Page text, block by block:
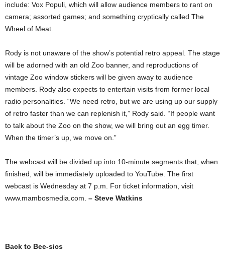
include: Vox Populi, which will allow audience members to rant on
camera; assorted games; and something cryptically called The
Wheel of Meat.
Rody is not unaware of the show’s potential retro appeal. The stage
will be adorned with an old Zoo banner, and reproductions of
vintage Zoo window stickers will be given away to audience
members. Rody also expects to entertain visits from former local
radio personalities. “We need retro, but we are using up our supply
of retro faster than we can replenish it,” Rody said. “If people want
to talk about the Zoo on the show, we will bring out an egg timer.
When the timer’s up, we move on.”
The webcast will be divided up into 10-minute segments that, when
finished, will be immediately uploaded to YouTube. The first
webcast is Wednesday at 7 p.m. For ticket information, visit
www.mambosmedia.com. – Steve Watkins
Back to Bee-sics